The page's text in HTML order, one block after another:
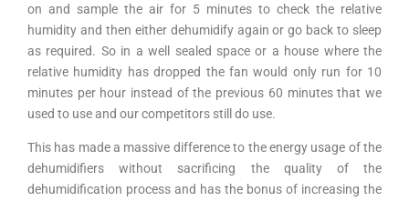
on and sample the air for 5 minutes to check the relative
humidity and then either dehumidify again or go back to sleep
as required. So in a well sealed space or a house where the
relative humidity has dropped the fan would only run for 10
minutes per hour instead of the previous 60 minutes that we
used to use and our competitors still do use.
This has made a massive difference to the energy usage of the
dehumidifiers without sacrificing the quality of the
dehumidification process and has the bonus of increasing the